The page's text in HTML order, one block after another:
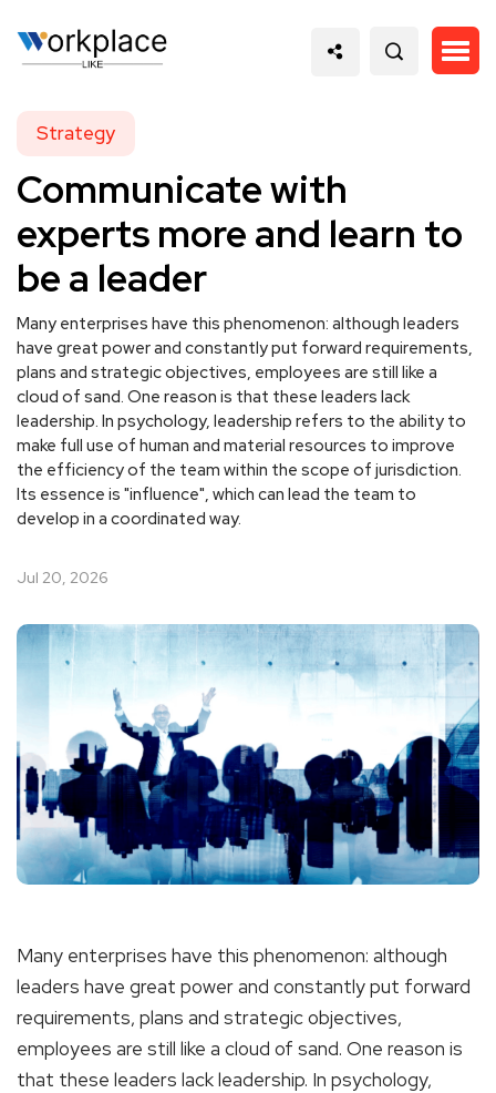
Strategy
Communicate with
experts more and learn to
be a leader
Many enterprises have this phenomenon: although leaders
have great power and constantly put forward requirements,
plans and strategic objectives, employees are still like a
cloud of sand. One reason is that these leaders lack
leadership. In psychology, leadership refers to the ability to
make full use of human and material resources to improve
the efficiency of the team within the scope of jurisdiction.
Its essence is "influence", which can lead the team to
develop in a coordinated way.
Jul 20, 2026
Many enterprises have this phenomenon: although
leaders have great power and constantly put forward
requirements, plans and strategic objectives,
employees are still like a cloud of sand. One reason is
that these leaders lack leadership. In psychology,